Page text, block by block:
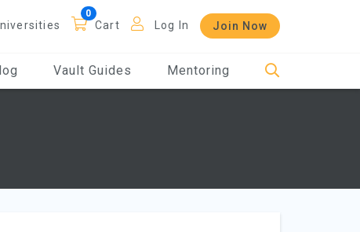
Cart Log In Join Now
Vault Guides Mentoring